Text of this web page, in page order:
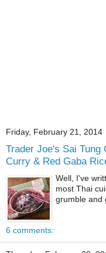
Friday, February 21, 2014
Trader Joe's Sai Tung
Curry & Red Gaba
Well, I've
most Thai
grumble and
6 comments: